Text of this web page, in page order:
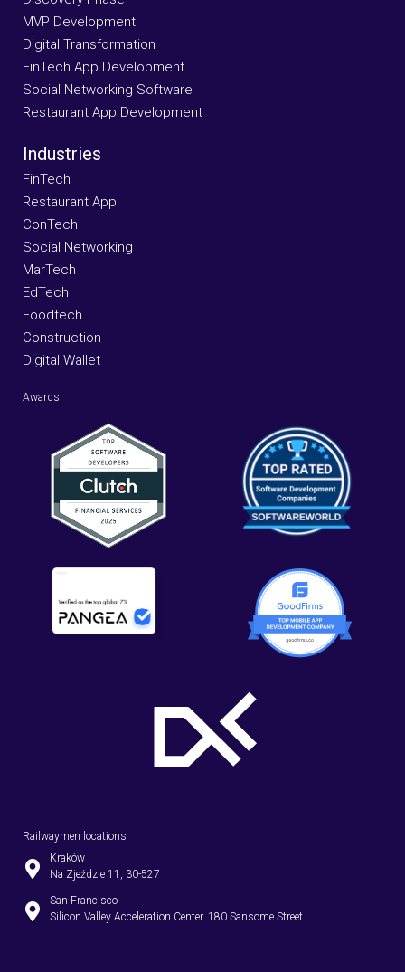
MVP Development
Digital Transformation
FinTech App Development
Social Networking Software
Restaurant App Development
Industries
FinTech
Restaurant App
ConTech
Social Networking
MarTech
EdTech
Foodtech
Construction
Digital Wallet
Awards
Railwaymen locations
Kraków
Na Zjeździe 11, 30-527
San Francisco
Silicon Valley Acceleration Center. 180 Sansome Street